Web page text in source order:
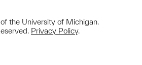
the University of Michigan.
Privacy Policy.